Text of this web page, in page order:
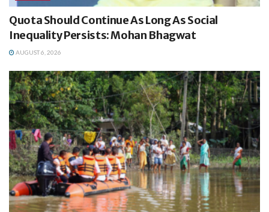
Quota Should Continue As Long As Social
Inequality Persists: Mohan Bhagwat
AUGUST 6, 2026